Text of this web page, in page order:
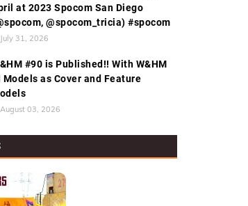
at 2023 Spocom San Diego
@spocom_tricia) #spocom
July 31, 2026
#90 is Published!! With W&HM
Models as Cover and Feature
August 03, 2026